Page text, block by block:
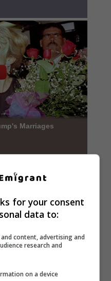
for your consent
data to:
content, advertising and
research and
on a device